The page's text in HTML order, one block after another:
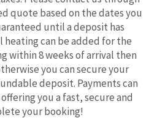
quote based on the dates you
until a deposit has
heating can be added for the
within 8 weeks of arrival then
you can secure your
deposit. Payments can
you a fast, secure and
your booking!